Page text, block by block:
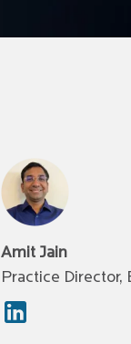
Amit Jain
Practice Director,